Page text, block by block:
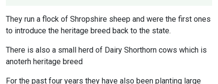
They run a flock of Shropshire sheep and were the first ones
to introduce the heritage breed back to the state.
There is also a small herd of Dairy Shorthorn cows which is
anoterh heritage breed
For the past four years they have also been planting large